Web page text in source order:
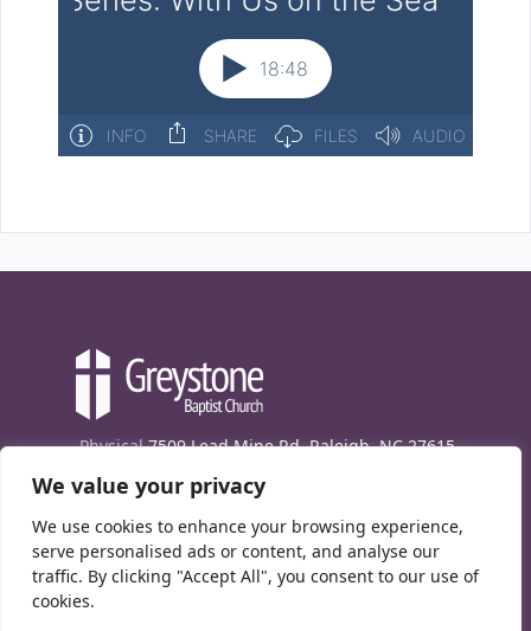
We value your privacy
We use cookies to enhance your browsing experience,
serve personalised ads or content, and analyse our
traffic. By clicking "Accept All", you consent to our use of
cookies.
Physical 7509 Lead Mine Rd. Raleigh, NC 27615
Mailing7474 Creedmoor Rd., Box 302, Raleigh,
Phone(919) 847-1333
Contact Us